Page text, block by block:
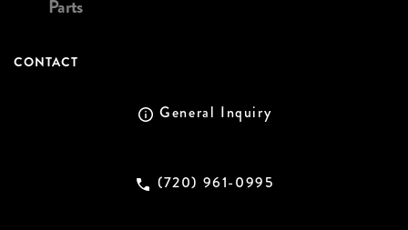
Parts
CONTACT
General Inquiry
(720) 961-0995